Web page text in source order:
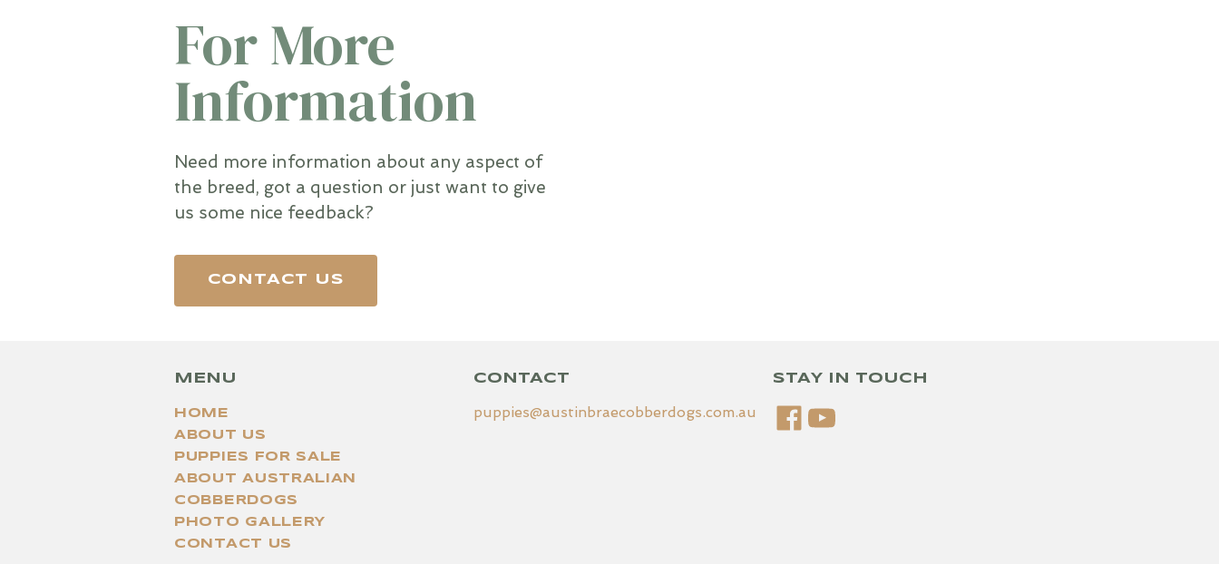
For More
Information
Need more information about any aspect of
the breed, got a question or just want to give
us some nice feedback?
CONTACT US
MENU
HOME
ABOUT US
PUPPIES FOR SALE
ABOUT AUSTRALIAN
COBBERDOGS
PHOTO GALLERY
CONTACT US
CONTACT
puppies@austinbraecobberdogs.com.au
STAY IN TOUCH